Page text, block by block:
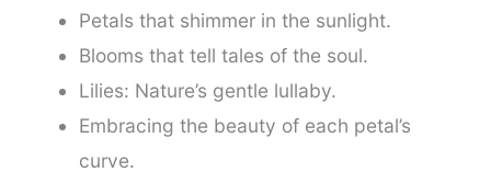
Petals that shimmer in the sunlight.
Blooms that tell tales of the soul.
Lilies: Nature’s gentle lullaby.
Embracing the beauty of each petal’s
curve.